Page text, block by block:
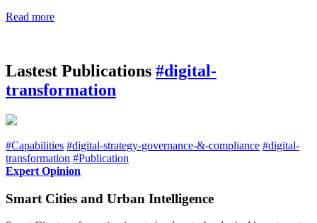
Read more
Lastest Publications #digital-
transformation
#Capabilities #digital-strategy-governance-&-compliance #digital-
transformation #Publication
Expert Opinion
Smart Cities and Urban Intelligence